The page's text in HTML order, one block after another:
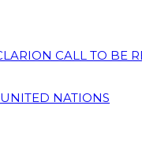
CALL TO BE
NATIONS